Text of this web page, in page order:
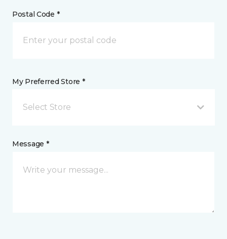
Postal Code *
My Preferred Store *
Select Store
Message *